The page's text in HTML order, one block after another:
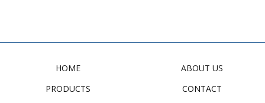
HOME
PRODUCTS
ABOUT US
CONTACT